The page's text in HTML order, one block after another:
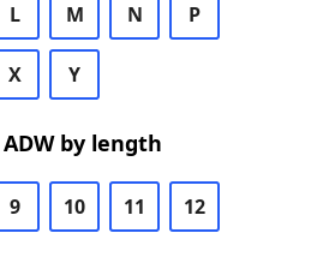
L M N P
X Y
by length
9 10 11 12